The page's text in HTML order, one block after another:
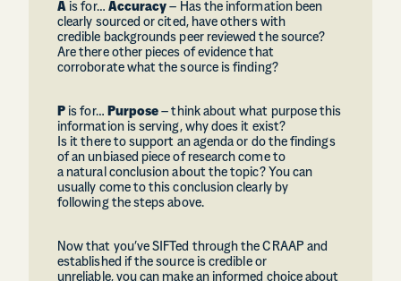
A is for… Accuracy – Has the information been
clearly sourced or cited, have others with
credible backgrounds peer reviewed the source?
Are there other pieces of evidence that
corroborate what the source is finding?
P is for… Purpose – think about what purpose this
information is serving, why does it exist?
Is it there to support an agenda or do the findings
of an unbiased piece of research come to
a natural conclusion about the topic? You can
usually come to this conclusion clearly by
following the steps above.
Now that you’ve SIFTed through the CRAAP and
established if the source is credible or
unreliable, you can make an informed choice about